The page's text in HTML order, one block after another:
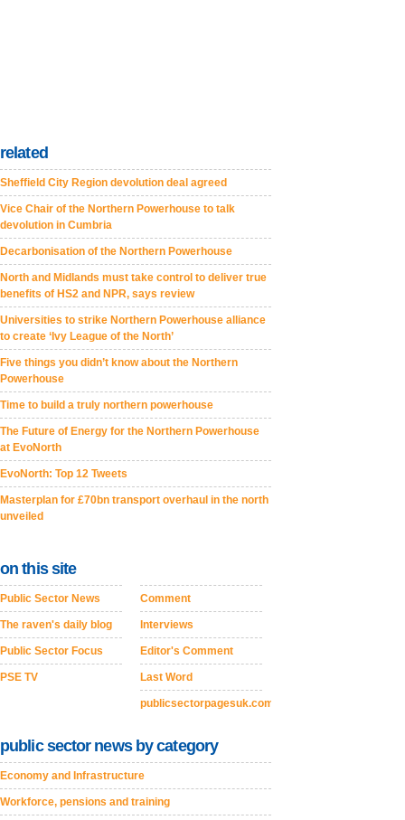
related
Sheffield City Region devolution deal agreed
Vice Chair of the Northern Powerhouse to talk
devolution in Cumbria
Decarbonisation of the Northern Powerhouse
North and Midlands must take control to deliver true
benefits of HS2 and NPR, says review
Universities to strike Northern Powerhouse alliance
to create ‘Ivy League of the North’
Five things you didn’t know about the Northern
Powerhouse
Time to build a truly northern powerhouse
The Future of Energy for the Northern Powerhouse
at EvoNorth
EvoNorth: Top 12 Tweets
Masterplan for £70bn transport overhaul in the north
unveiled
on this site
Public Sector News
The raven's daily blog
Public Sector Focus
PSE TV
Comment
Interviews
Editor's Comment
Last Word
publicsectorpagesuk.com
public sector news by category
Economy and Infrastructure
Workforce, pensions and training